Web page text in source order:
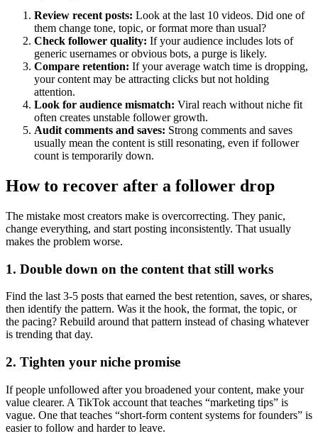
Review recent posts: Look at the last 10 videos. Did one of
them change tone, topic, or format more than usual?
Check follower quality: If your audience includes lots of
generic usernames or obvious bots, a purge is likely.
Compare retention: If your average watch time is dropping,
your content may be attracting clicks but not holding
attention.
Look for audience mismatch: Viral reach without niche fit
often creates unstable follower growth.
Audit comments and saves: Strong comments and saves
usually mean the content is still resonating, even if follower
count is temporarily down.
How to recover after a follower drop
The mistake most creators make is overcorrecting. They panic,
change everything, and start posting inconsistently. That usually
makes the problem worse.
1. Double down on the content that still works
Find the last 3-5 posts that earned the best retention, saves, or shares,
then identify the pattern. Was it the hook, the format, the topic, or
the pacing? Rebuild around that pattern instead of chasing whatever
is trending that day.
2. Tighten your niche promise
If people unfollowed after you broadened your content, make your
value clearer. A TikTok account that teaches “marketing tips” is
vague. One that teaches “short-form content systems for founders” is
easier to follow and harder to leave.